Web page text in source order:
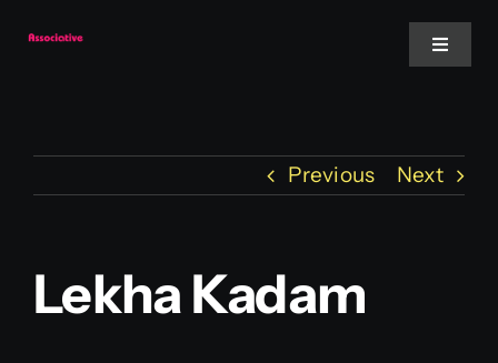
Toggle
Website
Services
Previous Next
Lekha Kadam